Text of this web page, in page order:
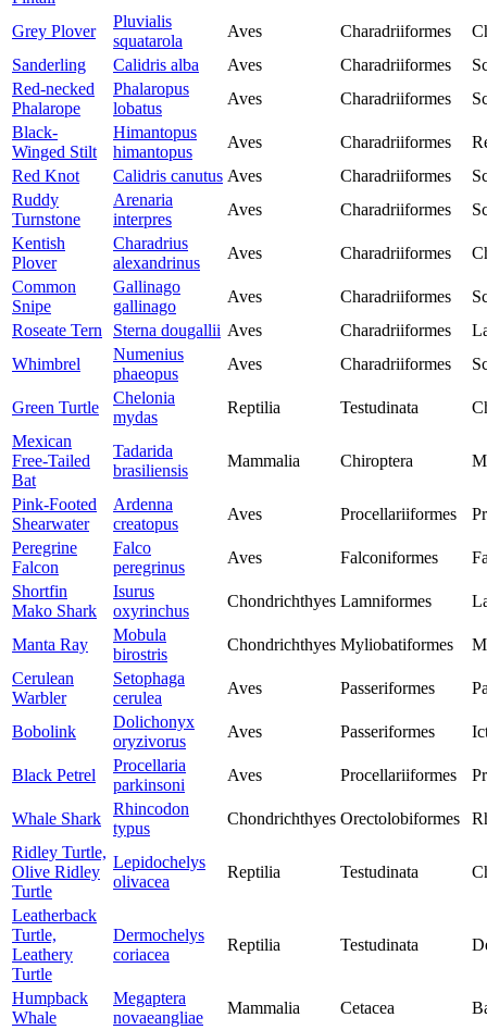
Grey Plover
Pluvialis
squatarola
Aves Charadriiformes
Sanderling
Calidris alba Aves Charadriiformes
Red-necked
Phalarope
Phalaropus
lobatus
Aves Charadriiformes
Black-
Winged Stilt
Himantopus
himantopus
Aves Charadriiformes
Red Knot
Calidris canutus Aves Charadriiformes
Ruddy
Turnstone
Arenaria
interpres
Aves Charadriiformes
Kentish
Plover
Charadrius
alexandrinus
Aves Charadriiformes
Common
Snipe
Gallinago
gallinago
Aves Charadriiformes
Roseate Tern
Sterna dougallii Aves Charadriiformes
Whimbrel
Numenius
phaeopus
Aves Charadriiformes
Green Turtle
Chelonia
mydas
Reptilia Testudinata
Mexican
Free-Tailed
Bat
Tadarida
brasiliensis
Mammalia Chiroptera
Pink-Footed
Shearwater
Ardenna
creatopus
Aves Procellariiformes
Peregrine
Falcon
Falco
peregrinus
Aves Falconiformes
Shortfin
Mako Shark
Isurus
oxyrinchus
Chondrichthyes Lamniformes
Manta Ray
Mobula
birostris
Chondrichthyes Myliobatiformes
Cerulean
Warbler
Setophaga
cerulea
Aves Passeriformes
Bobolink
Dolichonyx
oryzivorus
Aves Passeriformes
Black Petrel
Procellaria
parkinsoni
Aves Procellariiformes
Whale Shark
Rhincodon
typus
Chondrichthyes Orectolobiformes
Ridley Turtle,
Olive Ridley
Turtle
Lepidochelys
olivacea
Reptilia Testudinata
Leatherback
Turtle,
Leathery
Turtle
Dermochelys
coriacea
Reptilia Testudinata
Humpback
Whale
Megaptera
novaeangliae
Mammalia Cetacea